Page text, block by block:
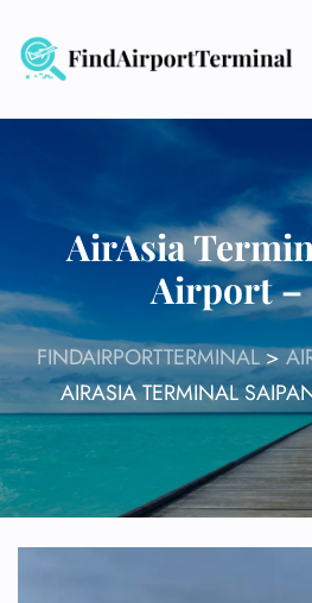
content
AirAsia
Airport –
FINDAIRPORTTERMINAL>
AIRASIA TERMINAL